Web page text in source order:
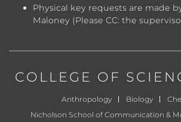
Physical key requests are made
Maloney (Please CC: the
COLLEGE OF
Anthropology Biology
Nicholson School of Communication &